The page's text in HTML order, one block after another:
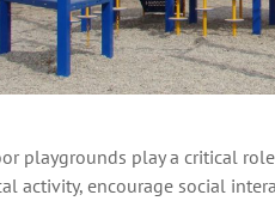
playgrounds play a critical
activity, encourage social